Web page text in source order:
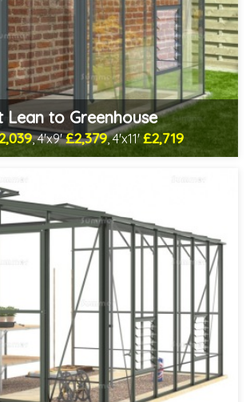
Lean to Greenhouse
, 4'x9'£2,379, 4'x11'£2,719
price staging & shelving to one side!